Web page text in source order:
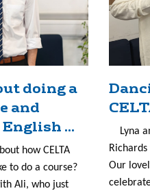
doing a
and
...
how CELTA
to do a course?
Ali, who just
Lyna
Richards
Our